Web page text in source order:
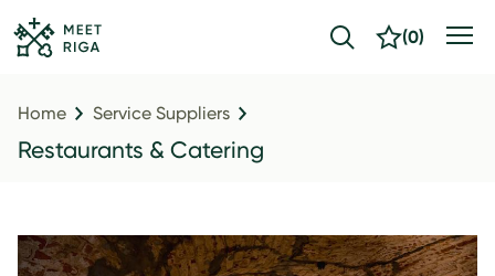
(0)
Home Service Suppliers
Restaurants & Catering